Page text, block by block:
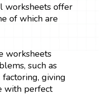
worksheets offer
of which are
worksheets
such as
giving
with perfect